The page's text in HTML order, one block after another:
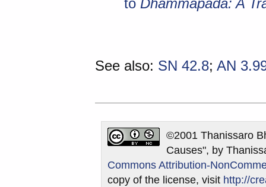
to Dhammapada: A
See also: SN 42.8; AN
©2001 Thanissaro
Causes", by
Commons Attribution-
copy of the license, visit http://